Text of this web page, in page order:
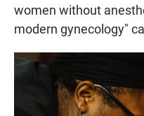
women without
modern gynecology"